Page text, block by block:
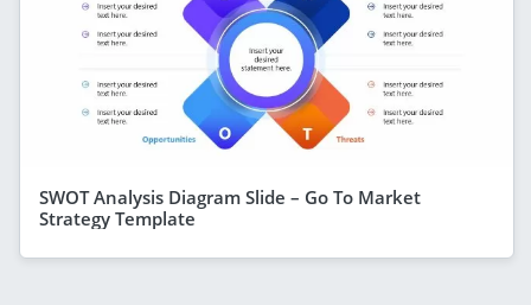
SWOT Analysis Diagram Slide – Go To Market
Strategy Template